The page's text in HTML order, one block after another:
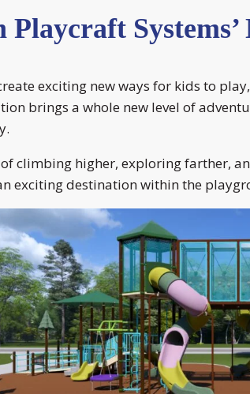
exciting new ways for kids to
brings a whole new level of
climbing higher, exploring farther,
exciting destination within the